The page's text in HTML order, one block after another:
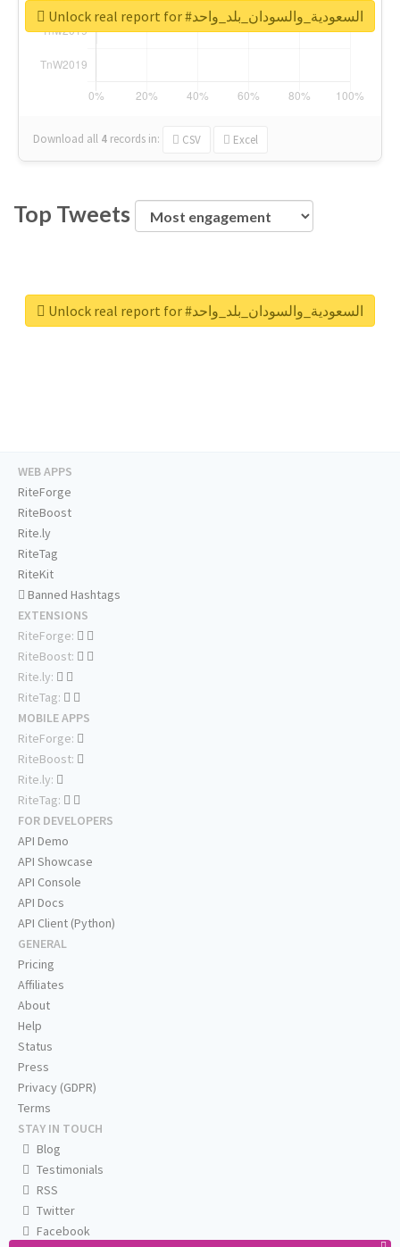
Download all 4 records in: CSV Excel
Unlock real report for #السعودية_والسودان_بلد_واحد
Top Tweets
Unlock real report for #السعودية_والسودان_بلد_واحد
WEB APPS
RiteForge
RiteBoost
Rite.ly
RiteTag
RiteKit
Banned Hashtags
EXTENSIONS
RiteForge:
RiteBoost:
Rite.ly:
RiteTag:
MOBILE APPS
RiteForge:
RiteBoost:
Rite.ly:
RiteTag:
FOR DEVELOPERS
API Demo
API Showcase
API Console
API Docs
API Client (Python)
GENERAL
Pricing
Affiliates
About
Help
Status
Press
Privacy (GDPR)
Terms
STAY IN TOUCH
Blog
Testimonials
RSS
Twitter
Facebook